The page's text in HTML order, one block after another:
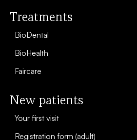
Treatments
BioDental
BioHealth
Faircare
New patients
Your first visit
Registration form (adult)